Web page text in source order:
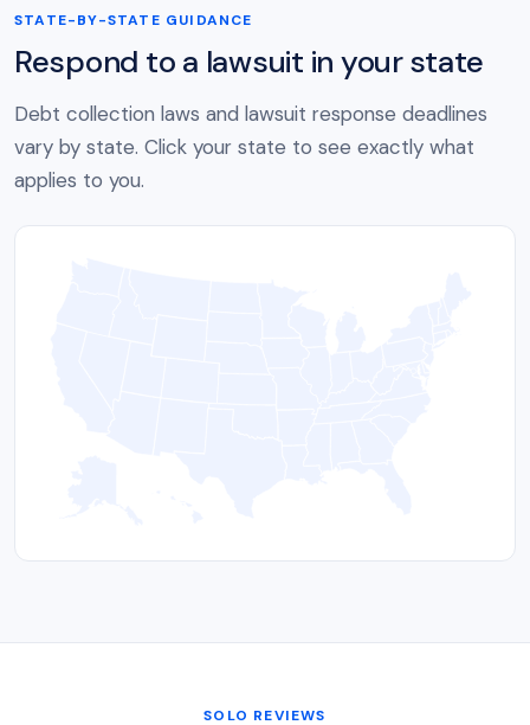
STATE-BY-STATE GUIDANCE
Respond to a lawsuit in your state
Debt collection laws and lawsuit response deadlines
vary by state. Click your state to see exactly what
applies to you.
SOLO REVIEWS